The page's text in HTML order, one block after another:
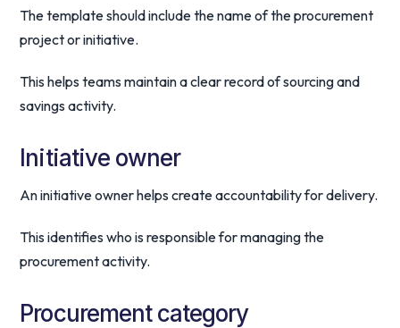
The template should include the name of the procurement
project or initiative.
This helps teams maintain a clear record of sourcing and
savings activity.
Initiative owner
An initiative owner helps create accountability for delivery.
This identifies who is responsible for managing the
procurement activity.
Procurement category